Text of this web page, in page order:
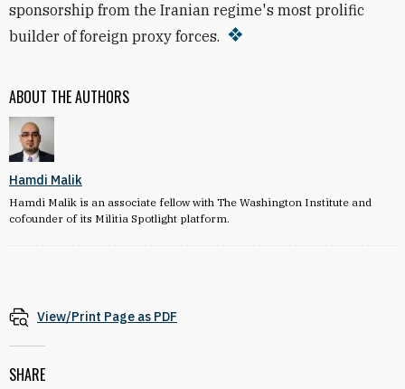
ABOUT THE AUTHORS
Hamdi Malik
Hamdi Malik is an associate fellow with The Washington Institute and
cofounder of its Militia Spotlight platform.
sponsorship from the Iranian regime's most prolific
builder of foreign proxy forces.
View/Print Page as PDF
SHARE